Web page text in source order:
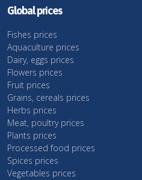
Global prices
Fishes prices
Aquaculture prices
Dairy, eggs prices
Flowers prices
Fruit prices
Grains, cereals prices
Herbs prices
Meat, poultry prices
Plants prices
Processed food prices
Spices prices
Vegetables prices